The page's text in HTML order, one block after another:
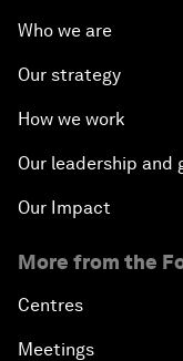
Who we are
Our strategy
How we work
Our leadership and
Our Impact
More from the
Centres
Meetings